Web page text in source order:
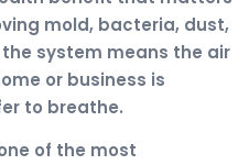
mold, bacteria, dust,
system means the air
or business is
to breathe.
of the most